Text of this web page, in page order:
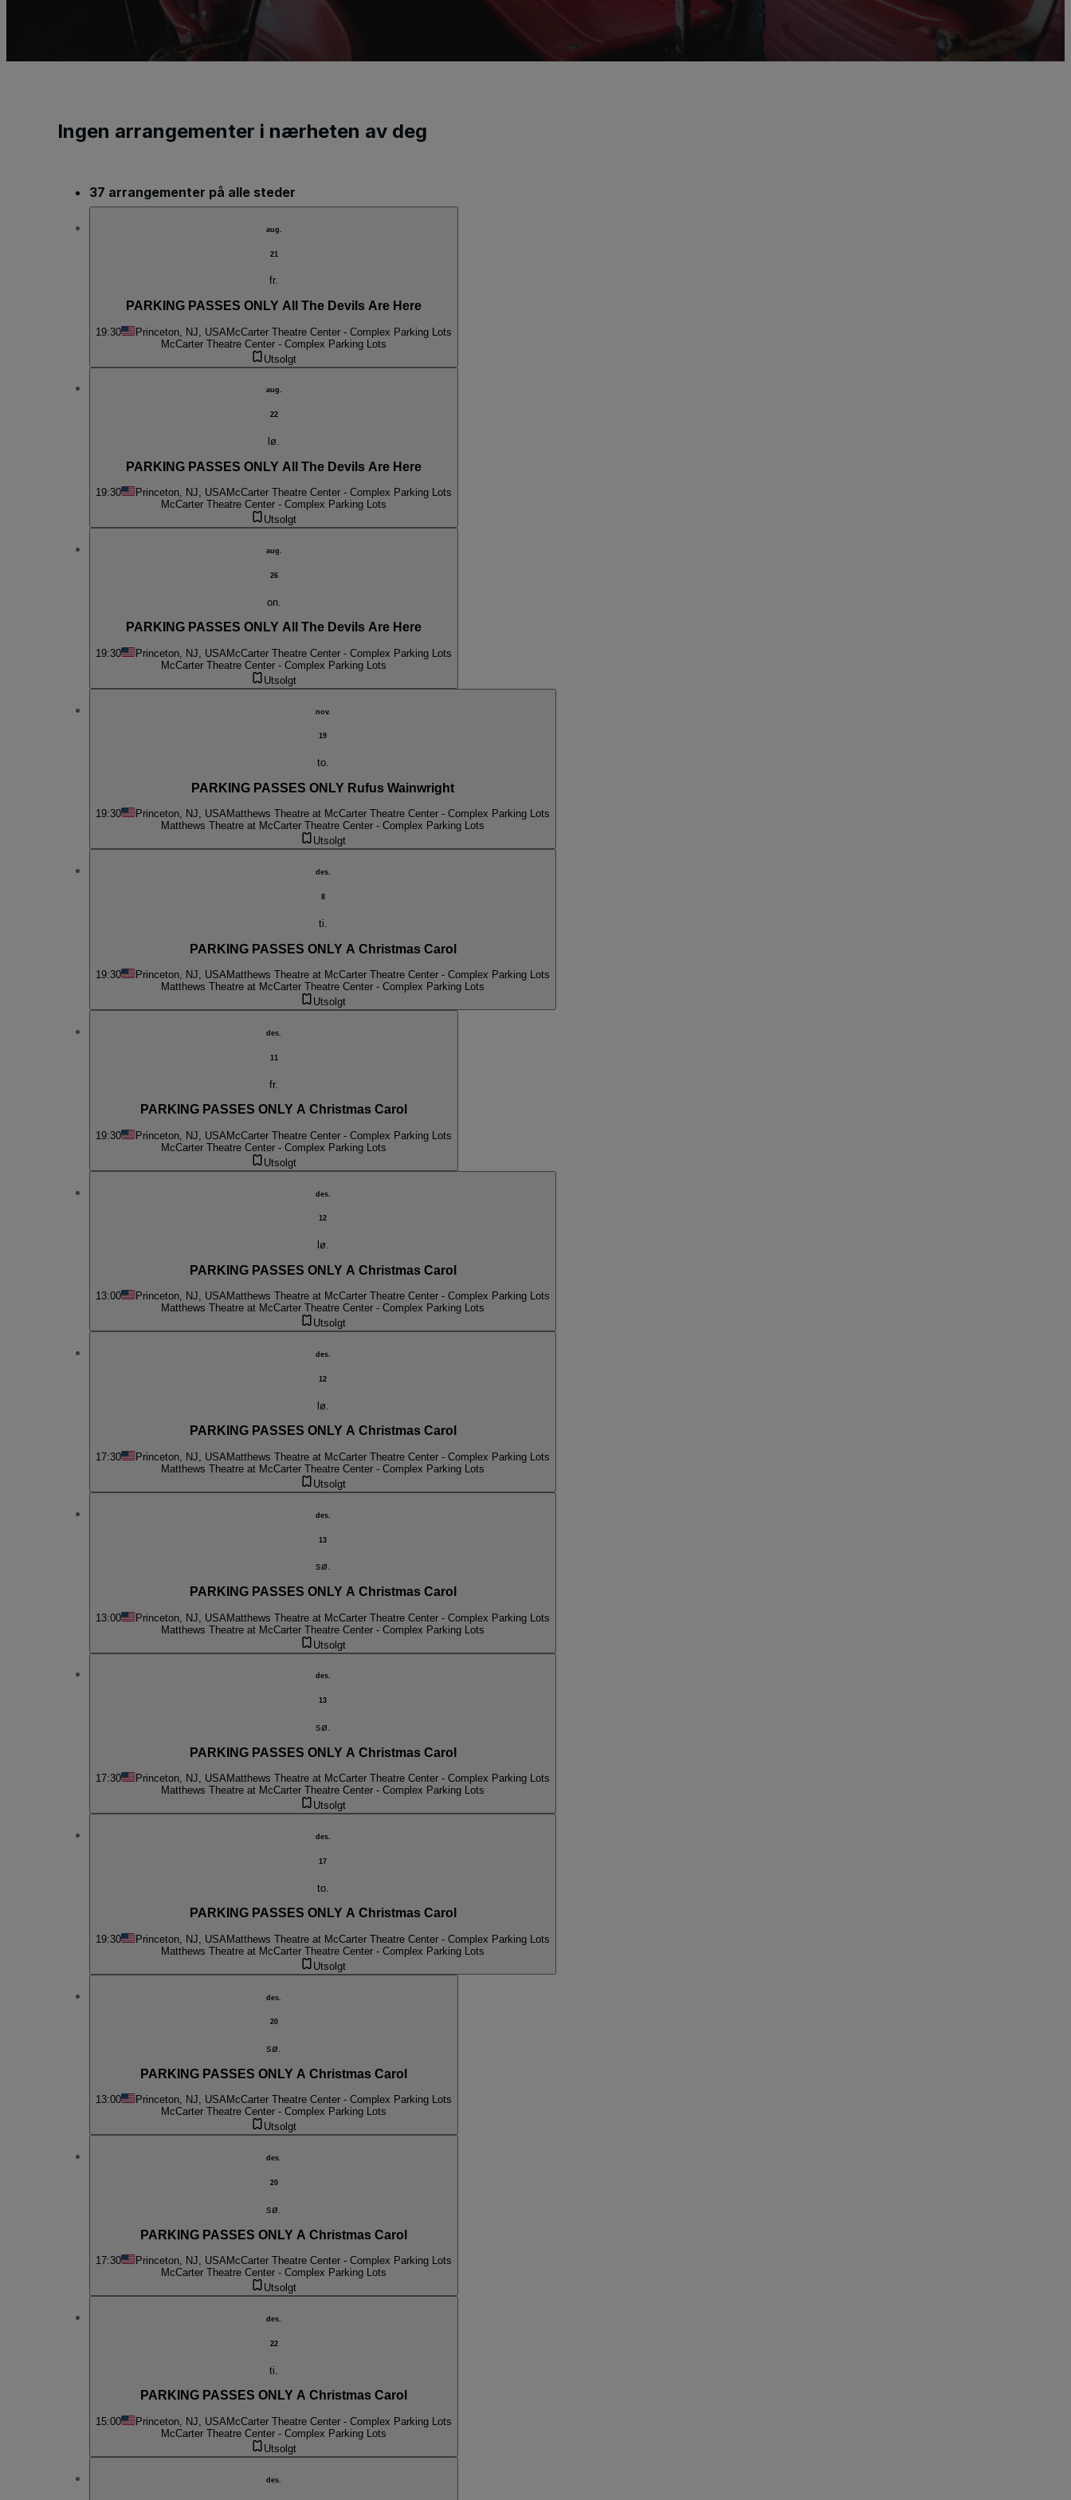
Ingen arrangementer i nærheten av deg
37 arrangementer på alle steder
aug.
21
fr.
PARKING PASSES ONLY All The Devils Are Here
19:30 Princeton, NJ, USAMcCarter Theatre Center - Complex Parking Lots
McCarter Theatre Center - Complex Parking Lots
Utsolgt
aug.
22
lø.
PARKING PASSES ONLY All The Devils Are Here
19:30 Princeton, NJ, USAMcCarter Theatre Center - Complex Parking Lots
McCarter Theatre Center - Complex Parking Lots
Utsolgt
aug.
26
on.
PARKING PASSES ONLY All The Devils Are Here
19:30 Princeton, NJ, USA McCarter Theatre Center - Complex Parking Lots
McCarter Theatre Center - Complex Parking Lots
Utsolgt
nov.
19
to.
PARKING PASSES ONLY Rufus Wainwright
19:30 Princeton, NJ, USAMatthews Theatre at McCarter Theatre Center - Complex Parking Lots
Matthews Theatre at McCarter Theatre Center - Complex Parking Lots
Utsolgt
des.
8
ti.
PARKING PASSES ONLY A Christmas Carol
19:30 Princeton, NJ, USAMatthews Theatre at McCarter Theatre Center - Complex Parking Lots
Matthews Theatre at McCarter Theatre Center - Complex Parking Lots
Utsolgt
des.
11
fr.
PARKING PASSES ONLY A Christmas Carol
19:30 Princeton, NJ, USAMcCarter Theatre Center - Complex Parking Lots
McCarter Theatre Center - Complex Parking Lots
Utsolgt
des.
12
lø.
PARKING PASSES ONLY A Christmas Carol
13:00 Princeton, NJ, USAMatthews Theatre at McCarter Theatre Center - Complex Parking Lots
Matthews Theatre at McCarter Theatre Center - Complex Parking Lots
Utsolgt
des.
12
lø.
PARKING PASSES ONLY A Christmas Carol
17:30 Princeton, NJ, USA Matthews Theatre at McCarter Theatre Center - Complex Parking Lots
Matthews Theatre at McCarter Theatre Center - Complex Parking Lots
Utsolgt
des.
13
sø.
PARKING PASSES ONLY A Christmas Carol
13:00 Princeton, NJ, USAMatthews Theatre at McCarter Theatre Center - Complex Parking Lots
Matthews Theatre at McCarter Theatre Center - Complex Parking Lots
Utsolgt
des.
13
sø.
PARKING PASSES ONLY A Christmas Carol
17:30 Princeton, NJ, USAMatthews Theatre at McCarter Theatre Center - Complex Parking Lots
Matthews Theatre at McCarter Theatre Center - Complex Parking Lots
Utsolgt
des.
17
to.
PARKING PASSES ONLY A Christmas Carol
19:30 Princeton, NJ, USA Matthews Theatre at McCarter Theatre Center - Complex Parking Lots
Matthews Theatre at McCarter Theatre Center - Complex Parking Lots
Utsolgt
des.
20
sø.
PARKING PASSES ONLY A Christmas Carol
13:00 Princeton, NJ, USAMcCarter Theatre Center - Complex Parking Lots
McCarter Theatre Center - Complex Parking Lots
Utsolgt
des.
20
sø.
PARKING PASSES ONLY A Christmas Carol
17:30 Princeton, NJ, USAMcCarter Theatre Center - Complex Parking Lots
McCarter Theatre Center - Complex Parking Lots
Utsolgt
des.
22
ti.
PARKING PASSES ONLY A Christmas Carol
15:00 Princeton, NJ, USAMcCarter Theatre Center - Complex Parking Lots
McCarter Theatre Center - Complex Parking Lots
Utsolgt
des.